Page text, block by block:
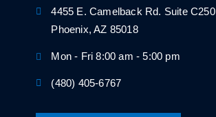
4455 E. Camelback Rd. Suite C250
Phoenix, AZ 85018
Mon - Fri 8:00 am - 5:00 pm
(480) 405-6767